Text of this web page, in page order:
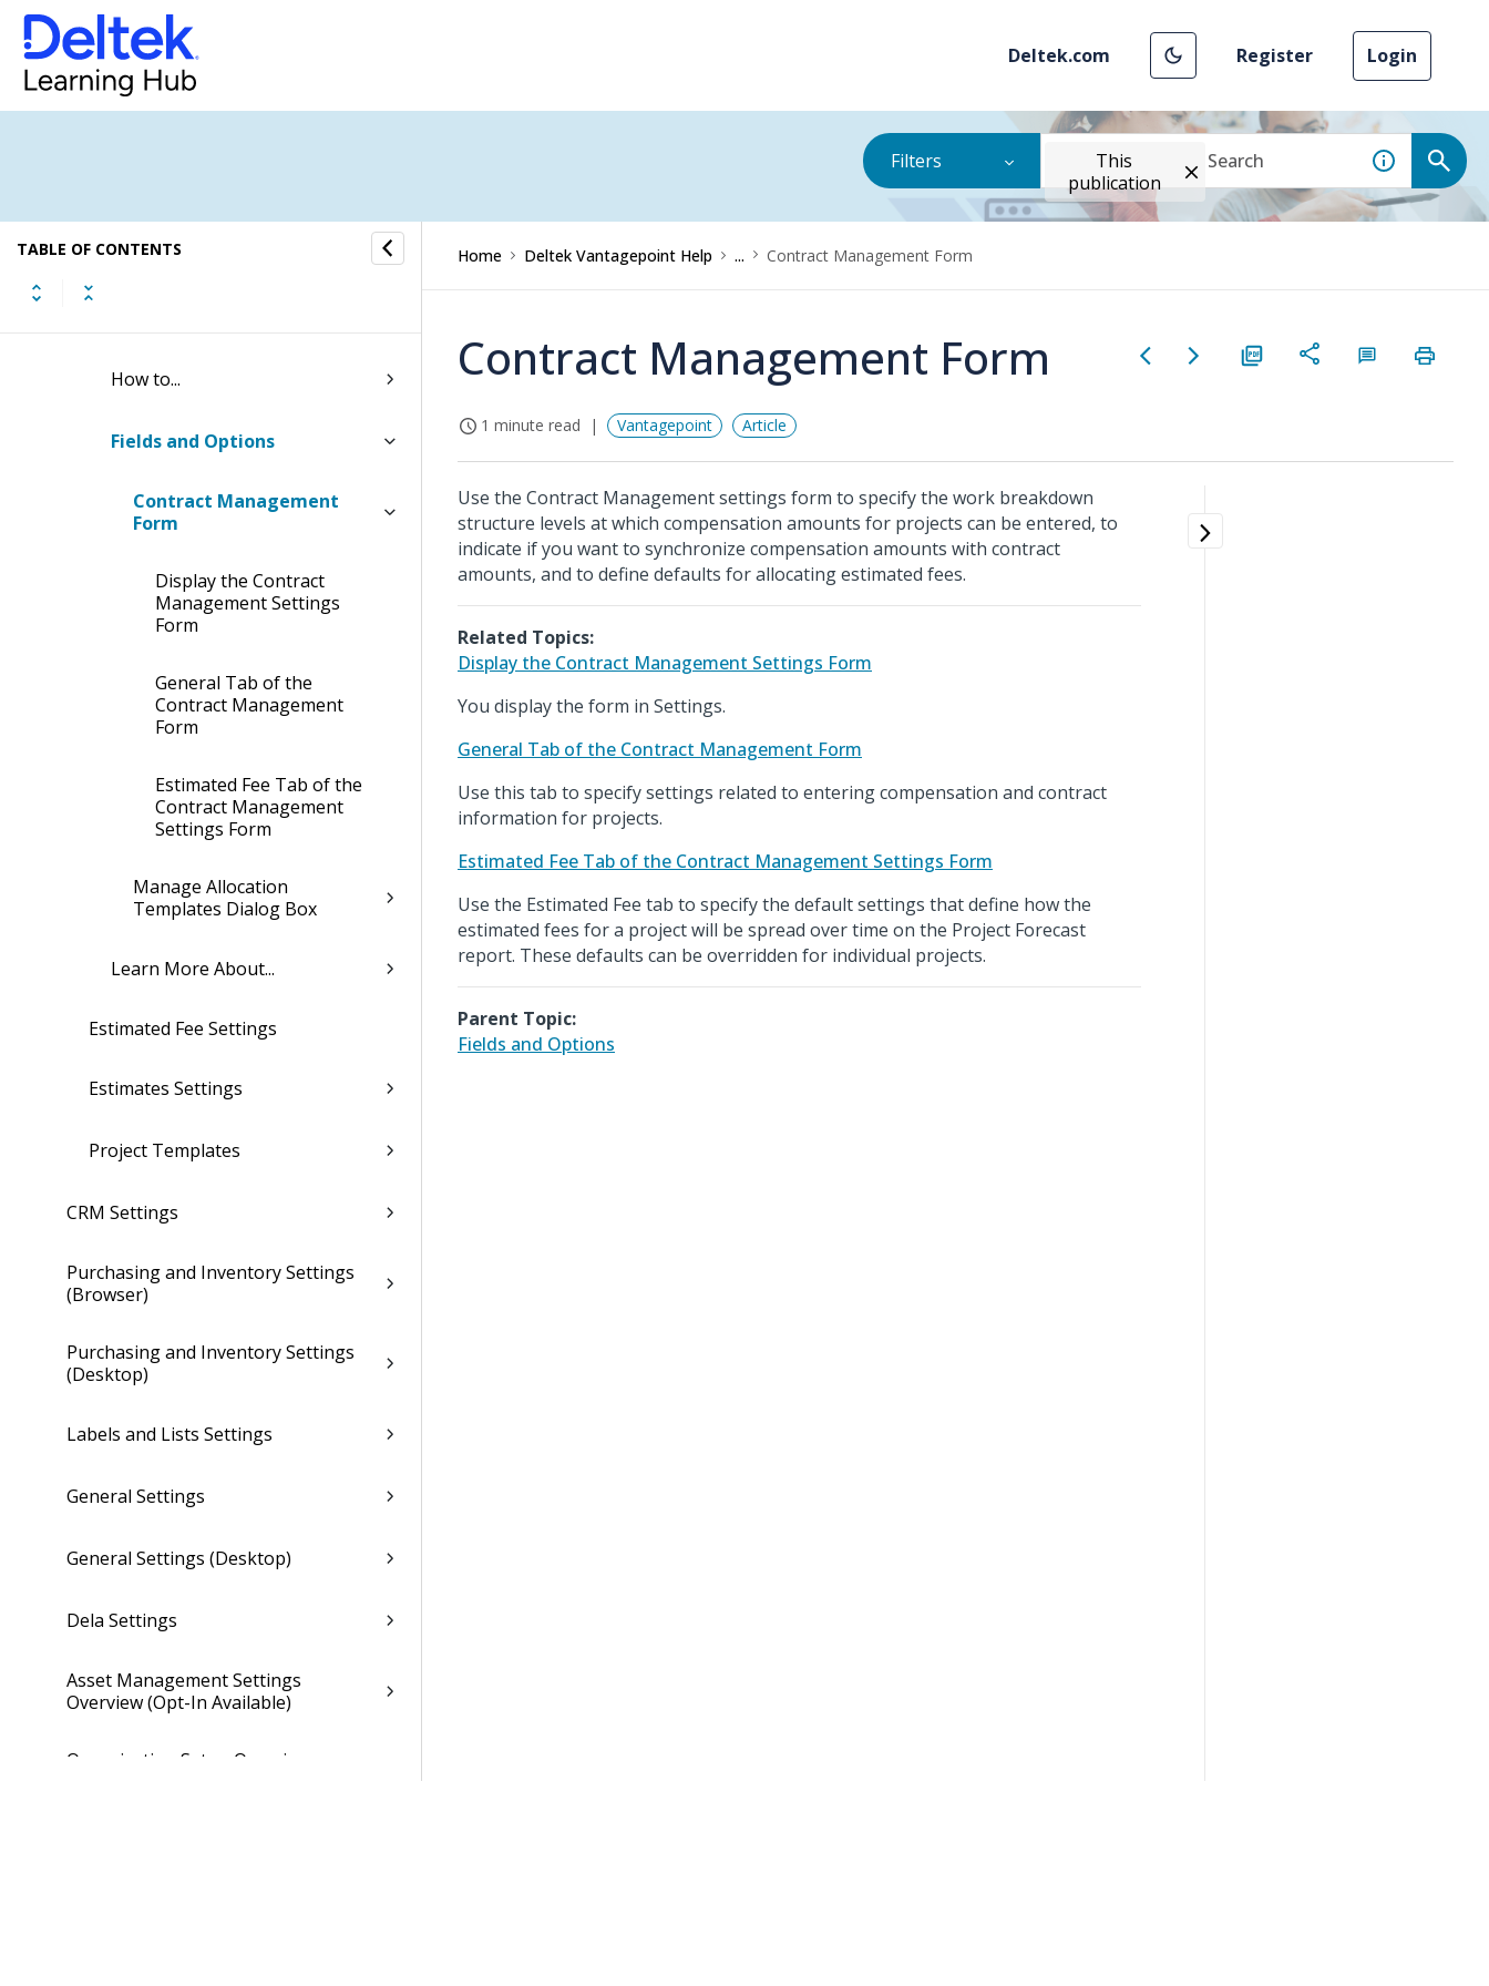
Deltek.com Register Login
Filters
This
publication
TABLE OF CONTENTS
Rate Tables
Budget Settings
How to...
Fields and Options
Contract Management
Form
Display the Contract
Management Settings
Form
General Tab of the
Contract Management
Form
Estimated Fee Tab of the
Contract Management
Settings Form
Manage Allocation
Templates Dialog Box
Learn More About...
Estimated Fee Settings
Estimates Settings
Project Templates
CRM Settings
Purchasing and Inventory Settings
(Browser)
Purchasing and Inventory Settings
(Desktop)
Labels and Lists Settings
General Settings
General Settings (Desktop)
Dela Settings
Asset Management Settings
Overview (Opt-In Available)
Organization Setup Overview
Home Deltek Vantagepoint Help ... Contract Management Form
Contract Management Form
1 minute read Vantagepoint Article
Use the Contract Management settings form to specify the work breakdown
structure levels at which compensation amounts for projects can be entered, to
indicate if you want to synchronize compensation amounts with contract
amounts, and to define defaults for allocating estimated fees.
Related Topics:
Display the Contract Management Settings Form
You display the form in Settings.
General Tab of the Contract Management Form
Use this tab to specify settings related to entering compensation and contract
information for projects.
Estimated Fee Tab of the Contract Management Settings Form
Use the Estimated Fee tab to specify the default settings that define how the
estimated fees for a project will be spread over time on the Project Forecast
report. These defaults can be overridden for individual projects.
Parent Topic:
Fields and Options